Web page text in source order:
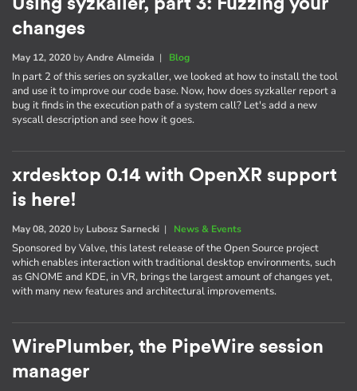
Using syzkaller, part 3: Fuzzing your
changes
May 12, 2020 byAndre Almeida | Blog
In part 2 of this series on syzkaller, we looked at how to install the tool
and use it to improve our code base. Now, how does syzkaller report a
bug it finds in the execution path of a system call? Let's add a new
syscall description and see how it goes.
xrdesktop 0.14 with OpenXR support
is here!
May 08, 2020 by Lubosz Sarnecki | News & Events
Sponsored by Valve, this latest release of the Open Source project
which enables interaction with traditional desktop environments, such
as GNOME and KDE, in VR, brings the largest amount of changes yet,
with many new features and architectural improvements.
WirePlumber, the PipeWire session
manager